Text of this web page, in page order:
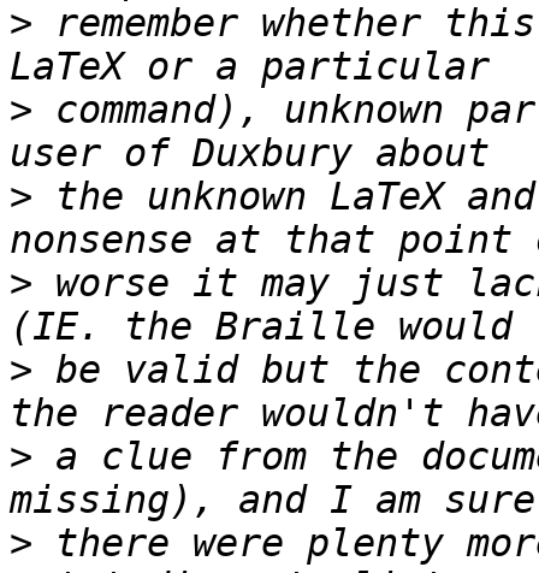
> remember whether
> command), unknown
> the unknown LaTeX
> worse it may just
> be valid but the
> a clue from the
> there were plenty